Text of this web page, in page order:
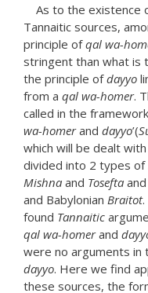
As to the existence
Tannaitic sources,
principle ofqal wa-
stringent than what is
the principle ofdayyo
from a qal wa-homer.
called in the
wa-homerand dayyo’(
which will be dealt
divided into 2 types
Mishna and Tosefta
and Babylonian Braitot
found Tannaitic
qal wa-homerand
were no arguments in
dayyo. Here we find
these sources, the